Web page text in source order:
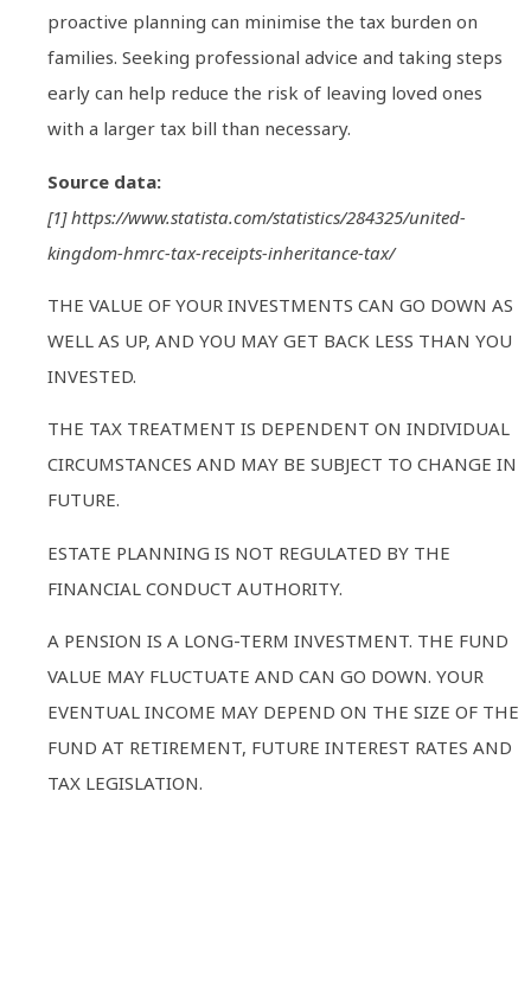
proactive planning can minimise the tax burden on
families. Seeking professional advice and taking steps
early can help reduce the risk of leaving loved ones
with a larger tax bill than necessary.
Source data:
[1] https://www.statista.com/statistics/284325/united-
kingdom-hmrc-tax-receipts-inheritance-tax/
THE VALUE OF YOUR INVESTMENTS CAN GO DOWN AS
WELL AS UP, AND YOU MAY GET BACK LESS THAN YOU
INVESTED.
THE TAX TREATMENT IS DEPENDENT ON INDIVIDUAL
CIRCUMSTANCES AND MAY BE SUBJECT TO CHANGE IN
FUTURE.
ESTATE PLANNING IS NOT REGULATED BY THE
FINANCIAL CONDUCT AUTHORITY.
A PENSION IS A LONG-TERM INVESTMENT. THE FUND
VALUE MAY FLUCTUATE AND CAN GO DOWN. YOUR
EVENTUAL INCOME MAY DEPEND ON THE SIZE OF THE
FUND AT RETIREMENT, FUTURE INTEREST RATES AND
TAX LEGISLATION.